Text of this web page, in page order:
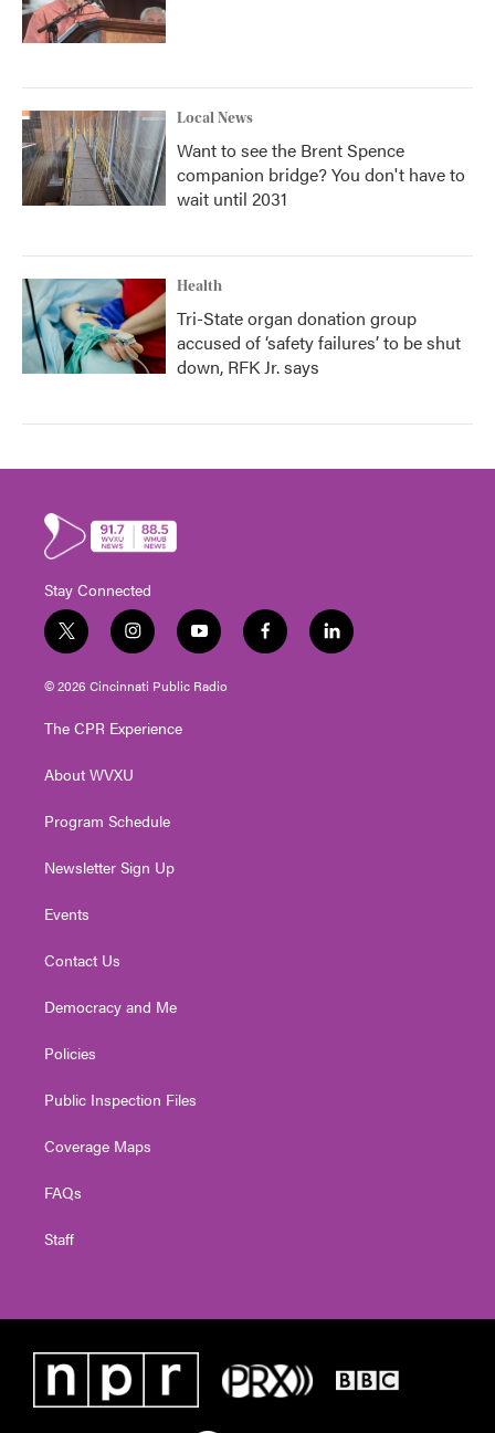
Local News
Want to see the Brent Spence
companion bridge? You don't have to
wait until 2031
Health
Tri-State organ donation group
accused of ‘safety failures’ to be shut
down, RFK Jr. says
Stay Connected
t
w
i
t
e
i
n
s
t
g
a
y
o
u
t
f
a
l
i
© 2026 Cincinnati Public Radio
The CPR Experience
About WVXU
Program Schedule
Newsletter Sign Up
Events
Contact Us
Democracy and Me
Policies
Public Inspection Files
Coverage Maps
FAQs
Staff